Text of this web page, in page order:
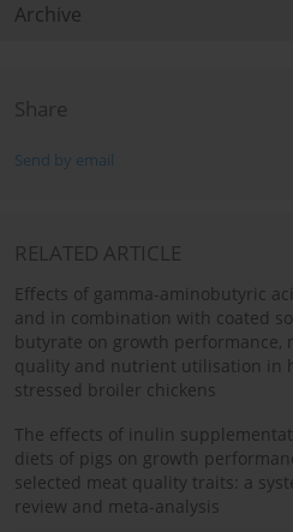
Archive
Share
Send by email
RELATED ARTICLE
Effects of gamma-aminobutyric
and in combination with coated
butyrate on growth performance,
quality and nutrient utilisation in
stressed broiler chickens
The effects of inulin
diets of pigs on growth
selected meat quality traits: a
review and meta-analysis